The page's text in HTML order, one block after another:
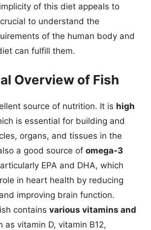
of this diet appeals to
to understand the
of the human body and
can fulfill them.
Overview of Fish
source of nutrition. It is high
is essential for building and
organs, and tissues in the
a good source of omega-3
EPA and DHA, which
in heart health by reducing
improving brain function.
contains various vitamins and
as vitamin D, vitamin B12,